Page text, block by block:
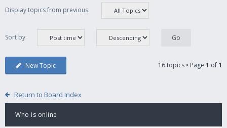
Display topics from previous:
Sort by
New Topic 16 topics • Page 1 of1
Return to Board Index
Who is online